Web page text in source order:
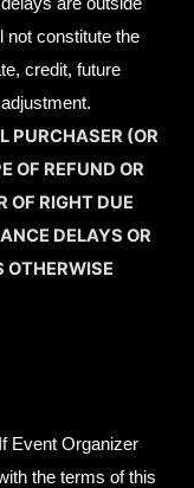
not constitute the
credit, future
PURCHASER (OR
OF REFUND OR
OF RIGHT DUE
DELAYS OR
OTHERWISE
If Event Organizer
the terms of this